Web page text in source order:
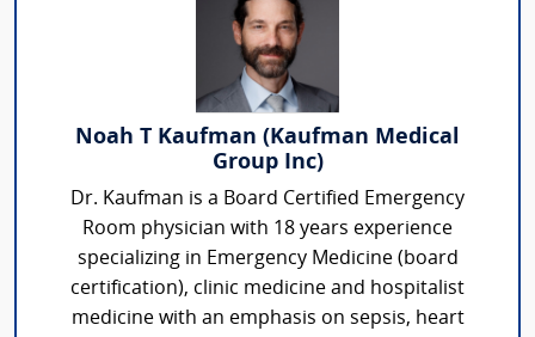
Noah T Kaufman (Kaufman Medical
Group Inc)
Dr. Kaufman is a Board Certified Emergency
Room physician with 18 years experience
specializing in Emergency Medicine (board
certification), clinic medicine and hospitalist
medicine with an emphasis on sepsis, heart